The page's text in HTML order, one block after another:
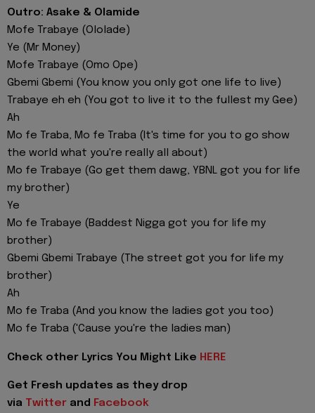
Outro: Asake & Olamide
Mofe Trabaye (Ololade)
Ye (Mr Money)
Mofe Trabaye (Omo Ope)
Gbemi Gbemi (You know you only got one life to live)
Trabaye eh eh (You got to live it to the fullest my Gee)
Ah
Mo fe Traba, Mo fe Traba (It's time for you to go show
the world what you're really all about)
Mo fe Trabaye (Go get them dawg, YBNL got you for life
my brother)
Ye
Mo fe Trabaye (Baddest Nigga got you for life my
brother)
Gbemi Gbemi Trabaye (The street got you for life my
brother)
Ah
Mo fe Traba (And you know the ladies got you too)
Mo fe Traba ('Cause you're the ladies man)
Check other Lyrics You Might Like HERE
Get Fresh updates as they drop
via Twitter and Facebook